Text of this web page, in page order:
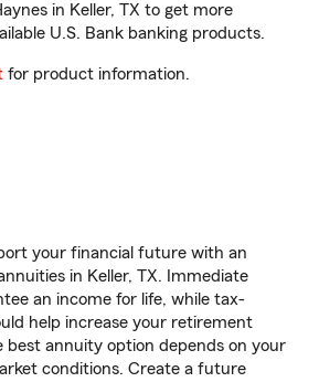
in Keller, TX to get more
U.S. Bank banking products.
for product information.
your financial future with an
in Keller, TX. Immediate
an income for life, while tax-
help increase your retirement
best annuity option depends on your
conditions. Create a future